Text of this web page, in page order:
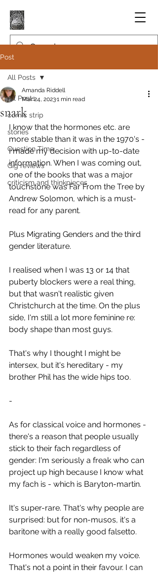
Post
All Posts
comic strip
stories
Question Time
Gig reviews
criticism and thinkpieces
All Posts
snark
Amanda Riddell
Mar 24, 20231 min read
I know that the hormones etc. are
more stable than it was in the 1970's -
I made my decision with up-to-date
information. When I was coming out,
one of the books that was a major
touchstone was Far From the Tree by
Andrew Solomon, which is a must-
read for any parent.
Plus Migrating Genders and the third
gender literature.
I realised when I was 13 or 14 that
puberty blockers were a real thing,
but that wasn't realistic given
Christchurch at the time. On the plus
side, I'm still a lot more feminine re:
body shape than most guys.
That's why I thought I might be
intersex, but it's hereditary - my
brother Phil has the wide hips too.
-
As for classical voice and hormones -
there's a reason that people usually
stick to their fach regardless of
gender: I'm seriously a freak who can
project up high because I know what
my fach is - which is Baryton-martin.
It's super-rare. That's why people are
surprised: but for non-musos, it's a
baritone with a really good falsetto.
Hormones would weaken my voice.
That's not a point in their favour. I can